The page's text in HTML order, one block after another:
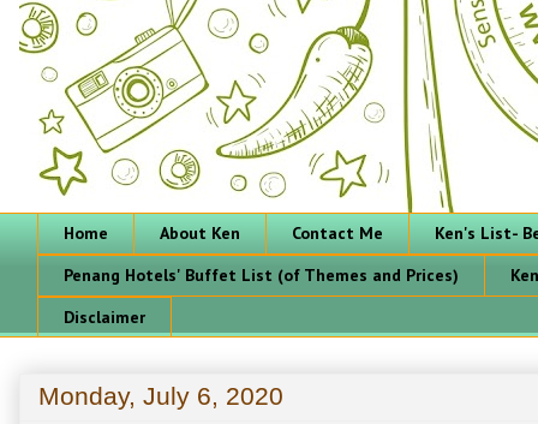
Home About Ken Contact Me
Ken's List-
Penang Hotels' Buffet List (of Themes and Prices)
Disclaimer
Monday, July 6, 2020